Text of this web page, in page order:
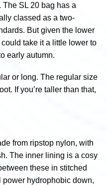
The SL 20 bag has a
classed as a two-
But given the lower
take it a little lower to
early autumn.
or long. The regular size
If you’re taller than that,
from ripstop nylon, with
The inner lining is a cosy
these in stitched
power hydrophobic down,